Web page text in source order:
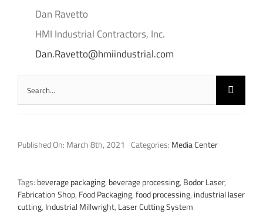
Dan Ravetto
HMI Industrial Contractors, Inc.
Dan.Ravetto@hmiindustrial.com
Search
for:
Published On: March 8th, 2021 Categories: Media Center
Tags: beverage packaging, beverage processing, Bodor Laser,
Fabrication Shop, Food Packaging,food processing, industrial laser
cutting, Industrial Millwright, Laser Cutting System